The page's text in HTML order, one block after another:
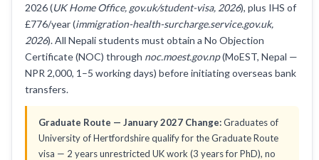
2026 (UK Home Office, gov.uk/student-visa, 2026), plus IHS of
£776/year (immigration-health-surcharge.service.gov.uk,
2026). All Nepali students must obtain a No Objection
Certificate (NOC) through noc.moest.gov.np(MoEST, Nepal —
NPR 2,000, 1–5 working days) before initiating overseas bank
transfers.
Graduate Route — January 2027 Change:Graduates of
University of Hertfordshire qualify for the Graduate Route
visa — 2 years unrestricted UK work (3 years for PhD), no